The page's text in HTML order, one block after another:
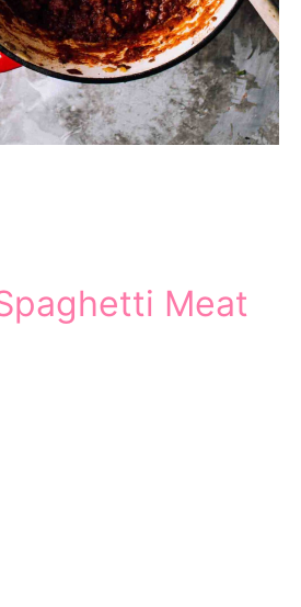
Meat